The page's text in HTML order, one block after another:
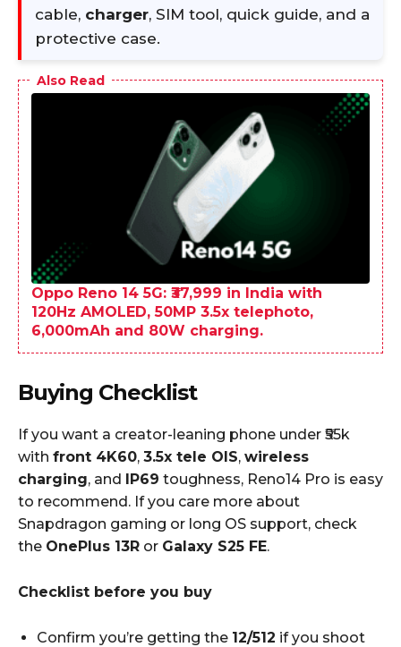
cable, charger, SIM tool, quick guide, and a
protective case.
Also Read
Oppo Reno 14 5G: ₹37,999 in India with
120Hz AMOLED, 50MP 3.5x telephoto,
6,000mAh and 80W charging.
Buying Checklist
If you want a creator-leaning phone under ₹55k
with front 4K60, 3.5x tele OIS, wireless
charging, and IP69 toughness, Reno14 Pro is easy
to recommend. If you care more about
Snapdragon gaming or long OS support, check
the OnePlus 13R or Galaxy S25 FE.
Checklist before you buy
Confirm you’re getting the 12/512 if you shoot